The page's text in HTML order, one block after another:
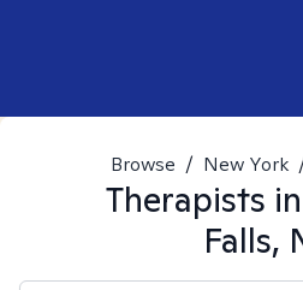
Browse / New York
Therapists in
Falls,